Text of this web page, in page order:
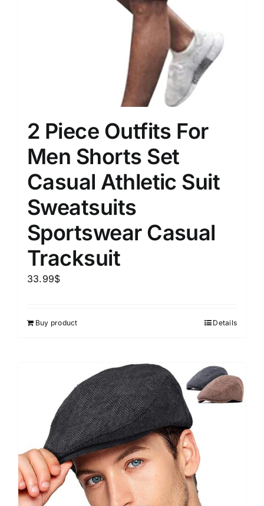
2 Piece Outfits For
Men Shorts Set
Casual Athletic Suit
Sweatsuits
Sportswear Casual
Tracksuit
33.99$
Buy product Details